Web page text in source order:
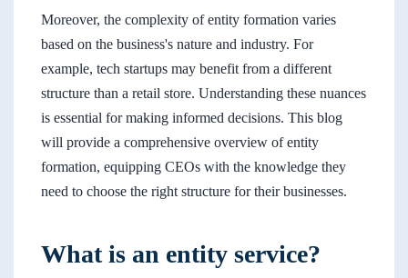
Moreover, the complexity of entity formation varies
based on the business's nature and industry. For
example, tech startups may benefit from a different
structure than a retail store. Understanding these nuances
is essential for making informed decisions. This blog
will provide a comprehensive overview of entity
formation, equipping CEOs with the knowledge they
need to choose the right structure for their businesses.
What is an entity service?